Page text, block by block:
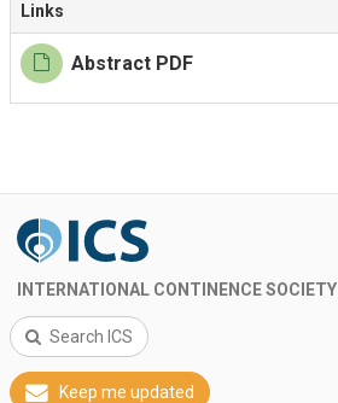
Links
Abstract PDF
INTERNATIONAL CONTINENCE SOCIETY
Search ICS
Keep me updated